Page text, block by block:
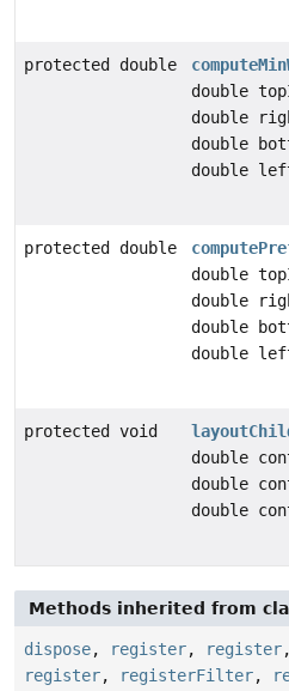
protected double
double
double
double
double
protected double
double
double
double
double
protected void
double
double
double
Methods inherited from
dispose, register, register
register, registerFilter,